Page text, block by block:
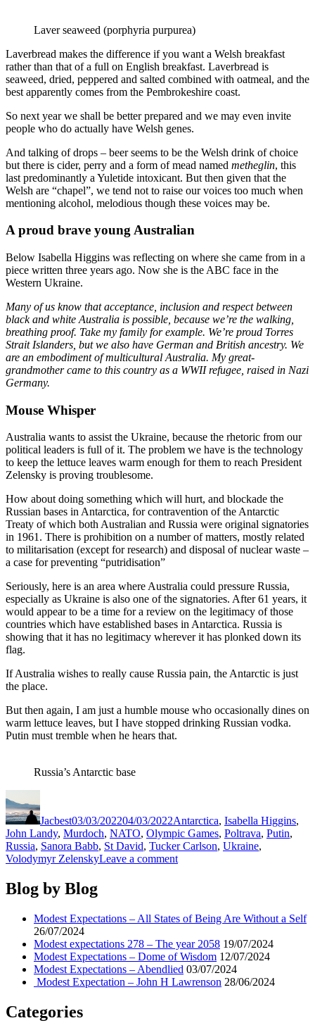
Laver seaweed (porphyria purpurea)
Laverbread makes the difference if you want a Welsh breakfast
rather than that of a full on English breakfast. Laverbread is
seaweed, dried, peppered and salted combined with oatmeal, and the
best apparently comes from the Pembrokeshire coast.
So next year we shall be better prepared and we may even invite
people who do actually have Welsh genes.
And talking of drops – beer seems to be the Welsh drink of choice
but there is cider, perry and a form of mead named metheglin, this
last predominantly a Yuletide intoxicant. But then given that the
Welsh are “chapel”, we tend not to raise our voices too much when
mentioning alcohol, melodious though these voices may be.
A proud brave young Australian
Below Isabella Higgins was reflecting on where she came from in a
piece written three years ago. Now she is the ABC face in the
Western Ukraine.
Many of us know that acceptance, inclusion and respect between
black and white Australia is possible, because we’re the walking,
breathing proof. Take my family for example. We’re proud Torres
Strait Islanders, but we also have German and British ancestry. We
are an embodiment of multicultural Australia. My great-
grandmother came to this country as a WWII refugee, raised in Nazi
Germany.
Mouse Whisper
Australia wants to assist the Ukraine, because the rhetoric from our
political leaders is full of it. The problem we have is the technology
to keep the lettuce leaves warm enough for them to reach President
Zelensky is proving troublesome.
How about doing something which will hurt, and blockade the
Russian bases in Antarctica, for contravention of the Antarctic
Treaty of which both Australian and Russia were original signatories
in 1961. There is prohibition on a number of matters, mostly related
to militarisation (except for research) and disposal of nuclear waste –
a case for preventing “putridisation”
Seriously, here is an area where Australia could pressure Russia,
especially as Ukraine is also one of the signatories. After 61 years, it
would appear to be a time for a review on the legitimacy of those
countries which have established bases in Antarctica. Russia is
showing that it has no legitimacy wherever it has plonked down its
flag.
If Australia wishes to really cause Russia pain, the Antarctic is just
the place.
But then again, I am just a humble mouse who occasionally dines on
warm lettuce leaves, but I have stopped drinking Russian vodka.
Putin must tremble when he hears that.
Russia’s Antarctic base
Jacbest03/03/202204/03/2022Antarctica, Isabella Higgins,
John Landy, Murdoch, NATO, Olympic Games, Poltrava, Putin,
Russia, Sanora Babb, St David, Tucker Carlson, Ukraine,
Volodymyr ZelenskyLeave a commenton
Nicklaus
Blog by Blog
Modest Expectations – All States of Being Are Without a Self
26/07/2024
Modest expectations 278 – The year 2058 19/07/2024
Modest Expectations – Dome of Wisdom 12/07/2024
Modest Expectations – Abendlied 03/07/2024
Modest Expectation – John H Lawrenson 28/06/2024
Categories